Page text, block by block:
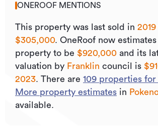
ONEROOF MENTIONS
This property was last sold in 2019
$305,000. OneRoof now
property to be $920,000 and its
valuation by Franklin council is
2023. There are 109 properties for
More property estimates in
available.